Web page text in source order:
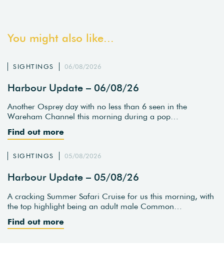
You might also like...
SIGHTINGS 06/08/2026
Harbour Update – 06/08/26
Another Osprey day with no less than 6 seen in the
Wareham Channel this morning during a pop…
Find out more
SIGHTINGS 05/08/2026
Harbour Update – 05/08/26
A cracking Summer Safari Cruise for us this morning, with
the top highlight being an adult male Common…
Find out more